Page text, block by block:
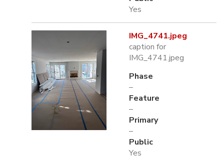
Yes
IMG_4741.jpeg
caption for
IMG_4741.jpeg
Phase
–
Feature
–
Primary
–
Public
Yes